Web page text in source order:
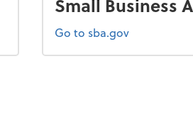
Small Business
Go to sba.gov